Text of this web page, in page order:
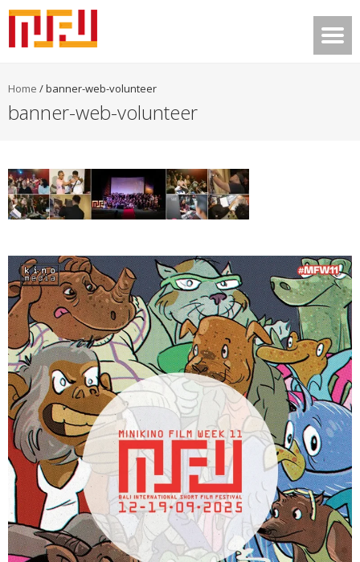
Home /banner-web-volunteer
banner-web-volunteer